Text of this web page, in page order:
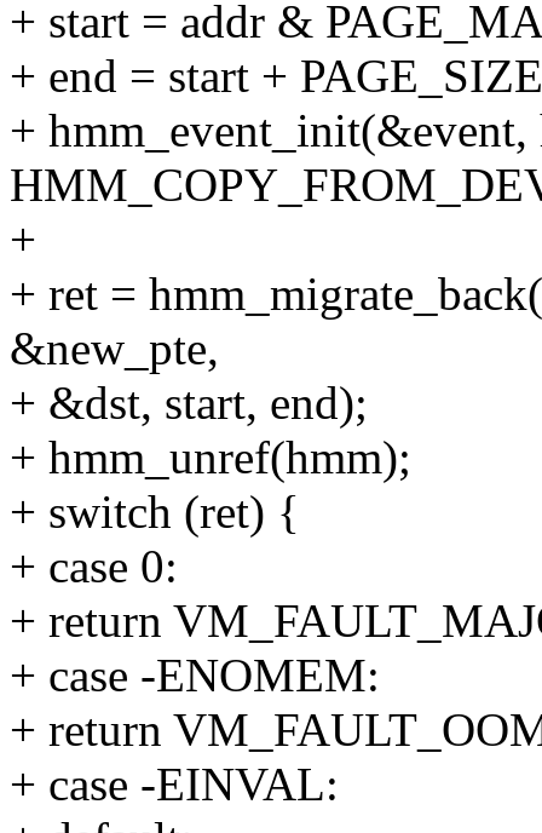
+ start = addr &
+ end = start +
+ hmm_event_init(&event,
+
+ ret =
&new_pte,
+ &dst, start, end);
+ hmm_unref(hmm);
+ switch (ret) {
+ case 0:
+ return
+ case -ENOMEM:
+ return
+ case -EINVAL: